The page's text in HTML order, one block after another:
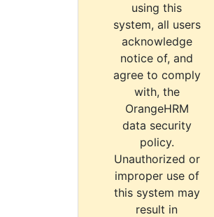
using this
system, all users
acknowledge
notice of, and
agree to comply
with, the
OrangeHRM
data security
policy.
Unauthorized or
improper use of
this system may
result in